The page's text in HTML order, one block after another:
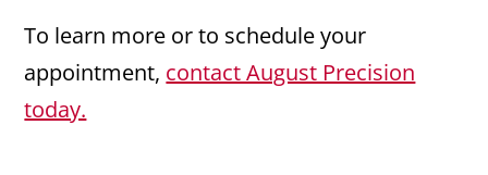
To learn more or to schedule your
appointment, contact August Precision
today.